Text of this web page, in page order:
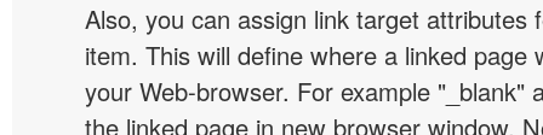
Also, you can assign link target attributes
item. This will define where a linked page
your Web-browser. For example "_blank"
the linked page in new browser window.